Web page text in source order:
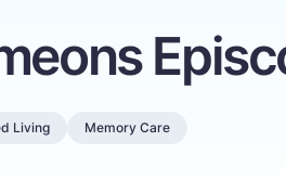
Living Memory Care